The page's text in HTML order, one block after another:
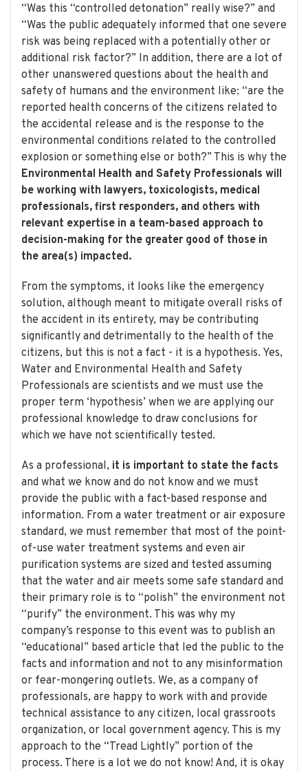
“Was this “controlled detonation” really wise?” and
“Was the public adequately informed that one severe
risk was being replaced with a potentially other or
additional risk factor?” In addition, there are a lot of
other unanswered questions about the health and
safety of humans and the environment like: “are the
reported health concerns of the citizens related to
the accidental release and is the response to the
environmental conditions related to the controlled
explosion or something else or both?” This is why the
Environmental Health and Safety Professionals will
be working with lawyers, toxicologists, medical
professionals, first responders, and others with
relevant expertise in a team-based approach to
decision-making for the greater good of those in
the area(s) impacted.
From the symptoms, it looks like the emergency
solution, although meant to mitigate overall risks of
the accident in its entirety, may be contributing
significantly and detrimentally to the health of the
citizens, but this is not a fact - it is a hypothesis. Yes,
Water and Environmental Health and Safety
Professionals are scientists and we must use the
proper term ‘hypothesis’ when we are applying our
professional knowledge to draw conclusions for
which we have not scientifically tested.
As a professional, it is important to state the facts
and what we know and do not know and we must
provide the public with a fact-based response and
information. From a water treatment or air exposure
standard, we must remember that most of the point-
of-use water treatment systems and even air
purification systems are sized and tested assuming
that the water and air meets some safe standard and
their primary role is to “polish” the environment not
“purify” the environment. This was why my
company’s response to this event was to publish an
“educational” based article that led the public to the
facts and information and not to any misinformation
or fear-mongering outlets. We, as a company of
professionals, are happy to work with and provide
technical assistance to any citizen, local grassroots
organization, or local government agency. This is my
approach to the “Tread Lightly” portion of the
process. There is a lot we do not know! And, it is okay